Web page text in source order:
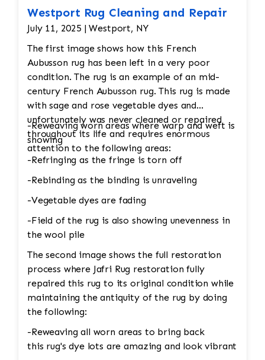
Westport Rug Cleaning and Repair
July 11, 2025 | Westport, NY
The first image shows how this French
Aubusson rug has been left in a very poor
condition. The rug is an example of an mid-
century French Aubusson rug. This rug is made
with sage and rose vegetable dyes and
unfortunately was never cleaned or repaired
throughout its life and requires enormous
attention to the following areas:
-Reweaving worn areas where warp and weft is
showing
-Refringing as the fringe is torn off
-Rebinding as the binding is unraveling
-Vegetable dyes are fading
-Field of the rug is also showing unevenness in
the wool pile
The second image shows the full restoration
process where Jafri Rug restoration fully
repaired this rug to its original condition while
maintaining the antiquity of the rug by doing
the following:
-Reweaving all worn areas to bring back
this rug's dye lots are amazing and look vibrant